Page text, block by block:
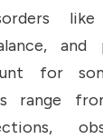
for
range